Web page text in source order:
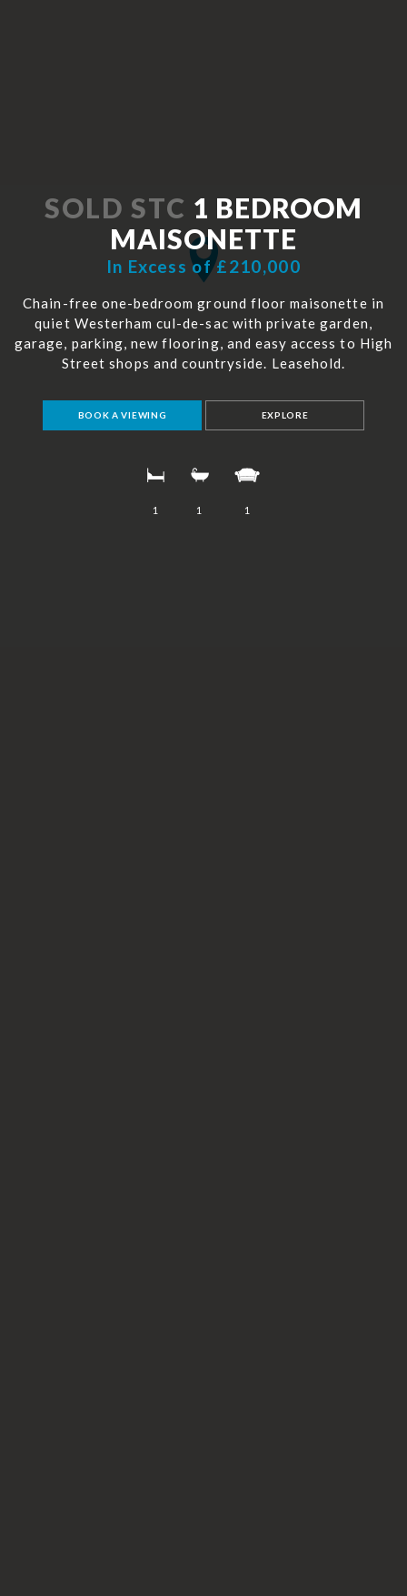
SOLD STC 1 BEDROOM
MAISONETTE
In Excess of £210,000
Chain-free one-bedroom ground floor maisonette in
quiet Westerham cul-de-sac with private garden,
garage, parking, new flooring, and easy access to High
Street shops and countryside. Leasehold.
BOOK A VIEWING EXPLORE
1 1 1